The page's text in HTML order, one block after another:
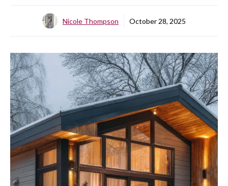
Nicole Thompson October 28, 2025